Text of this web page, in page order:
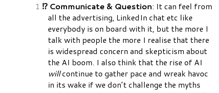
⁉️ Communicate & Question: It can feel from
all the advertising, LinkedIn chat etc like
everybody is on board with it, but the more I
talk with people the more I realise that there
is widespread concern and skepticism about
the AI boom. I also think that the rise of AI
willcontinue to gather pace and wreak havoc
in its wake if we don’t challenge the myths